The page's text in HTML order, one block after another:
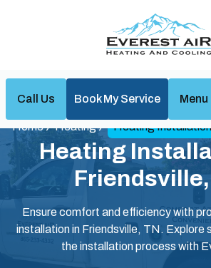
Call Us Book My Service Menu
Home Heating Heating
Heating
Ensure comfort and efficiency with
installation in Friendsville, TN. Explore
the installation process with